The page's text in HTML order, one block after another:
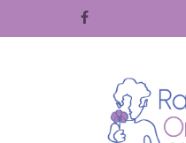
to
facebook